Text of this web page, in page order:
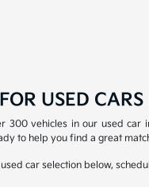
USED
300 vehicles in our used
to help you find a great
car selection below,